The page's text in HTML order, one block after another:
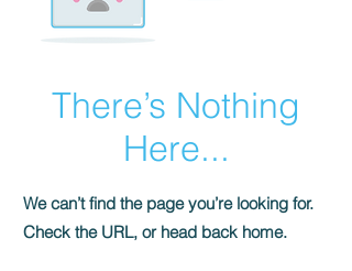
There’s Nothing
Here...
We can’t find the page you’re looking for.
Check the URL, or head back home.